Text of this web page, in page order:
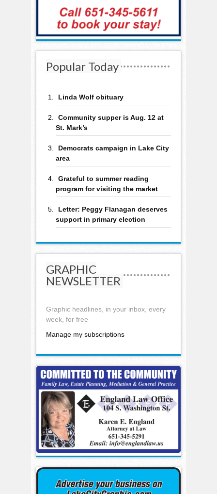
Popular Today
Linda Wolf obituary
Community supper is Aug. 12 at
St. Mark’s
Democrats campaign in Lake City
area
Grateful to summer reading
program for visiting the market
Letter: Peggy Flanagan deserves
support in primary election
GRAPHIC
NEWSLETTER
Graphic headlines, in your inbox, every
week, for free
Manage my subscriptions